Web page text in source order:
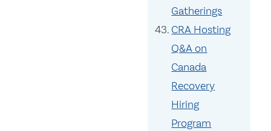
Gatherings
CRA Hosting
Q&A on
Canada
Recovery
Hiring
Program